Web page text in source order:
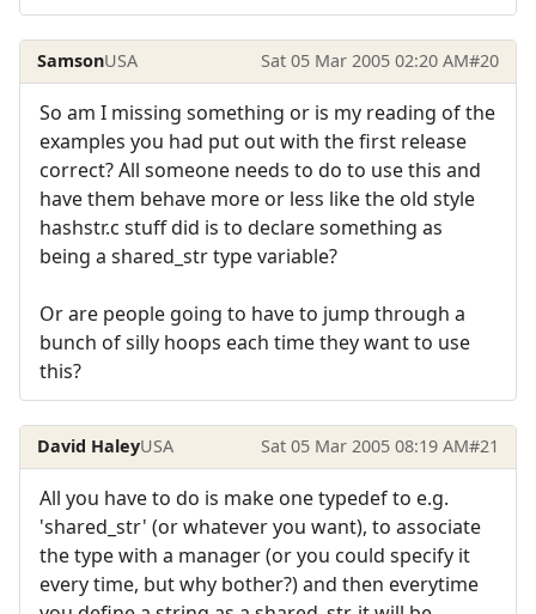
SamsonUSA Sat 05 Mar 2005 02:20 AM#20
So am I missing something or is my reading of the
examples you had put out with the first release
correct? All someone needs to do to use this and
have them behave more or less like the old style
hashstr.c stuff did is to declare something as
being a shared_str type variable?
Or are people going to have to jump through a
bunch of silly hoops each time they want to use
this?
David HaleyUSA Sat 05 Mar 2005 08:19 AM#21
All you have to do is make one typedef to e.g.
'shared_str' (or whatever you want), to associate
the type with a manager (or you could specify it
every time, but why bother?) and then everytime